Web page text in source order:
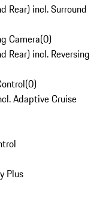
Rear) incl. Surround
Camera(0)
Rear) incl. Reversing
(0)
Adaptive Cruise
Plus